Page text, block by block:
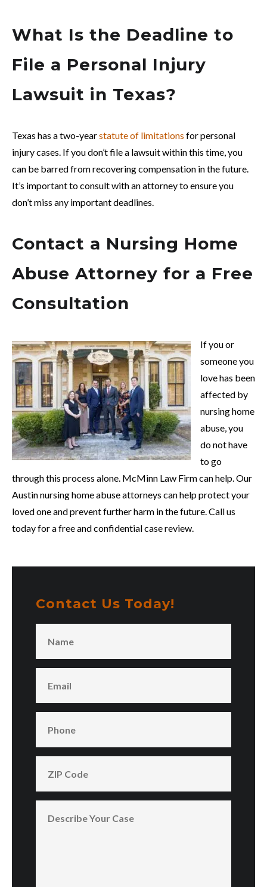
What Is the Deadline to
File a Personal Injury
Lawsuit in Texas?
Texas has a two-yearstatute of limitations for personal
injury cases. If you don’t file a lawsuit within this time, you
can be barred from recovering compensation in the future.
It’s important to consult with an attorney to ensure you
don’t miss any important deadlines.
Contact a Nursing Home
Abuse Attorney for a Free
Consultation
If you or
someone you
love has been
affected by
nursing home
abuse, you
do not have
to go
through this process alone. McMinn Law Firm can help. Our
Austin nursing home abuse attorneys can help protect your
loved one and prevent further harm in the future. Call us
today for a free and confidential case review.
Contact Us Today!